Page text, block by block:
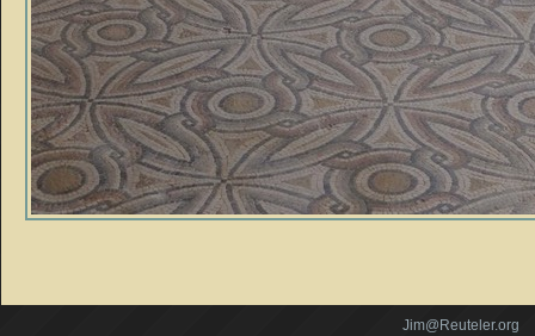
Jim@Reuteler.org